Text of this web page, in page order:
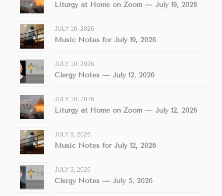
Liturgy at Home on Zoom — July 19, 2026
JULY 16, 2026
Music Notes for July 19, 2026
JULY 10, 2026
Clergy Notes — July 12, 2026
JULY 10, 2026
Liturgy at Home on Zoom — July 12, 2026
JULY 9, 2026
Music Notes for July 12, 2026
JULY 3, 2026
Clergy Notes — July 5, 2026